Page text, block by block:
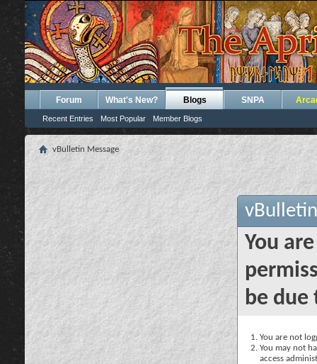
Forum What's New? Blogs
Recent Entries Most Popular Member Blogs
SNPA
vBulletin Message
You
be due
You are not
You may not
access